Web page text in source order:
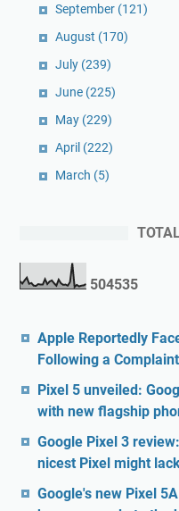
September (121)
August (170)
July (239)
June (225)
May (229)
April (222)
March (5)
504535
Apple Reportedly
Following a
Pixel 5 unveiled:
with new flagship
Google Pixel 3
nicest Pixel might
Google's new Pixel